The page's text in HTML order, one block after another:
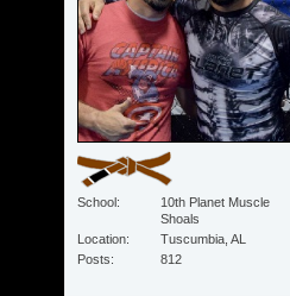
School
10th Planet Muscle
Shoals
Location
Tuscumbia, AL
Posts
812